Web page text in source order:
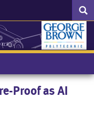
Search
Proof as AI